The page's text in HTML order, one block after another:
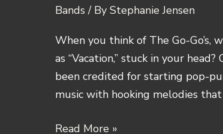
Bands / By Stephanie Jensen
When you think of The Go-Go’s,
as “Vacation,” stuck in your
been credited for starting pop-
music with hooking melodies that
The
Read More »